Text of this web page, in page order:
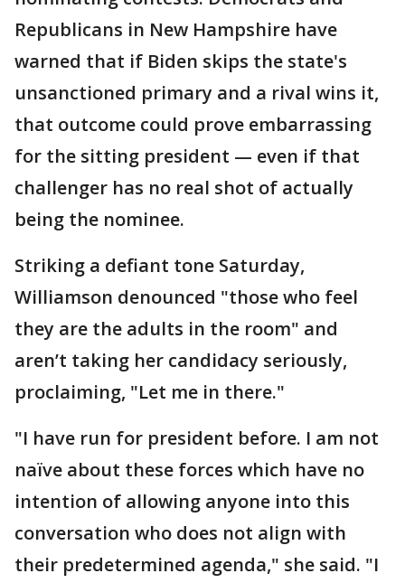
Republicans in New Hampshire have
warned that if Biden skips the state's
unsanctioned primary and a rival wins it,
that outcome could prove embarrassing
for the sitting president — even if that
challenger has no real shot of actually
being the nominee.
Striking a defiant tone Saturday,
Williamson denounced "those who feel
they are the adults in the room" and
aren’t taking her candidacy seriously,
proclaiming, "Let me in there."
"I have run for president before. I am not
naïve about these forces which have no
intention of allowing anyone into this
conversation who does not align with
their predetermined agenda," she said. "I